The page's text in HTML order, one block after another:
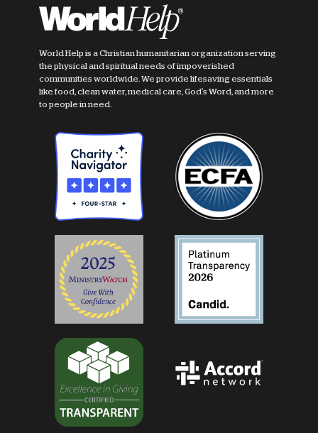
World Help is a Christian humanitarian organization serving
the physical and spiritual needs of impoverished
communities worldwide. We provide lifesaving essentials
like food, clean water, medical care, God's Word, and more
to people in need.